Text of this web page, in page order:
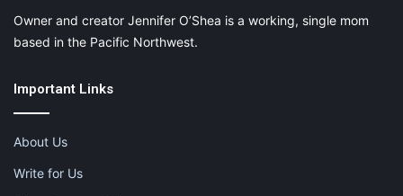
purchase the product online.
Owner and creator Jennifer O’Shea is a working, single mom
based in the Pacific Northwest.
Important Links
About Us
Write for Us